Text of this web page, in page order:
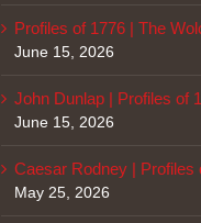
Profiles of 1776 | The
June 15, 2026
John Dunlap | Profiles of
June 15, 2026
Caesar Rodney | Profiles
May 25, 2026